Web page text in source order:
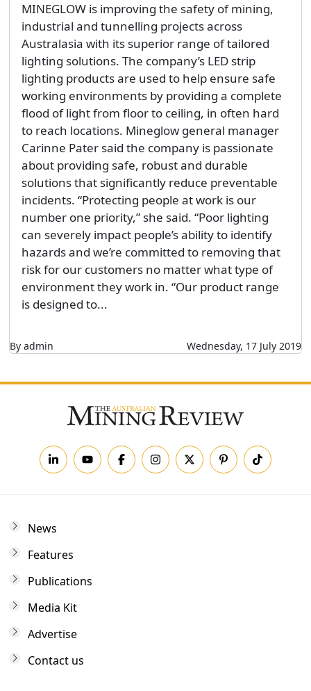
MINEGLOW is improving the safety of mining,
industrial and tunnelling projects across
Australasia with its superior range of tailored
lighting solutions. The company’s LED strip
lighting products are used to help ensure safe
working environments by providing a complete
flood of light from floor to ceiling, in often hard
to reach locations. Mineglow general manager
Carinne Pater said the company is passionate
about providing safe, robust and durable
solutions that significantly reduce preventable
incidents. “Protecting people at work is our
number one priority,” she said. “Poor lighting
can severely impact people’s ability to identify
hazards and we’re committed to removing that
risk for our customers no matter what type of
environment they work in. “Our product range
is designed to...
By admin Wednesday, 17 July 2019
News
Features
Publications
Media Kit
Advertise
Contact us